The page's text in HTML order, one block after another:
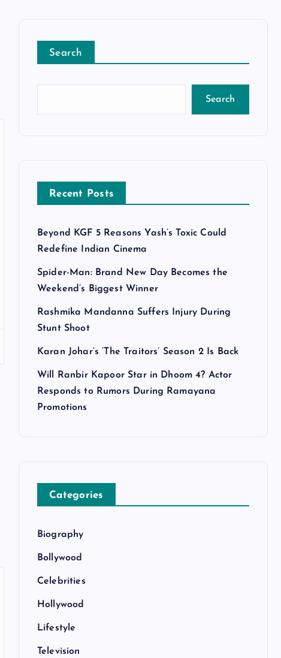
Search
Search
Recent Posts
Beyond KGF 5 Reasons Yash’s Toxic Could
Redefine Indian Cinema
Spider-Man: Brand New Day Becomes the
Weekend’s Biggest Winner
Rashmika Mandanna Suffers Injury During
Stunt Shoot
Karan Johar’s ‘The Traitors’ Season 2 Is Back
Will Ranbir Kapoor Star in Dhoom 4? Actor
Responds to Rumors During Ramayana
Promotions
Categories
Biography
Bollywood
Celebrities
Hollywood
Lifestyle
Television